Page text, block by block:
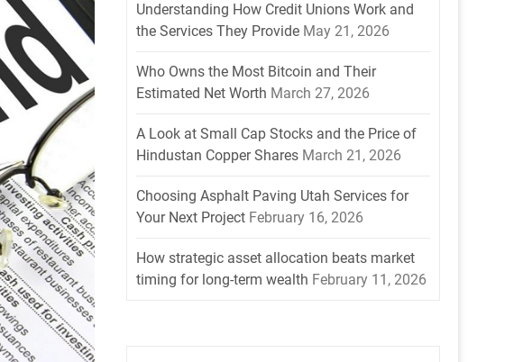
Understanding How Credit Unions Work and
the Services They Provide May 21, 2026
Who Owns the Most Bitcoin and Their
Estimated Net Worth March 27, 2026
A Look at Small Cap Stocks and the Price of
Hindustan Copper Shares March 21, 2026
Choosing Asphalt Paving Utah Services for
Your Next Project February 16, 2026
How strategic asset allocation beats market
timing for long-term wealth February 11, 2026